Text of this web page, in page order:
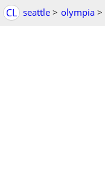
CL seattle > olympia >